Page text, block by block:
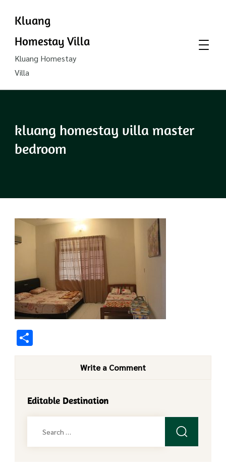
Kluang
Homestay Villa
Kluang Homestay
Villa
kluang homestay villa master
bedroom
Write a Comment
Editable Destination